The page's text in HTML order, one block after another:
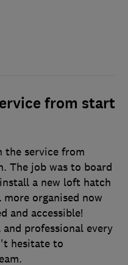
from start
the service from
The job was to board
a new loft hatch
organised now
and accessible!
professional every
hesitate to